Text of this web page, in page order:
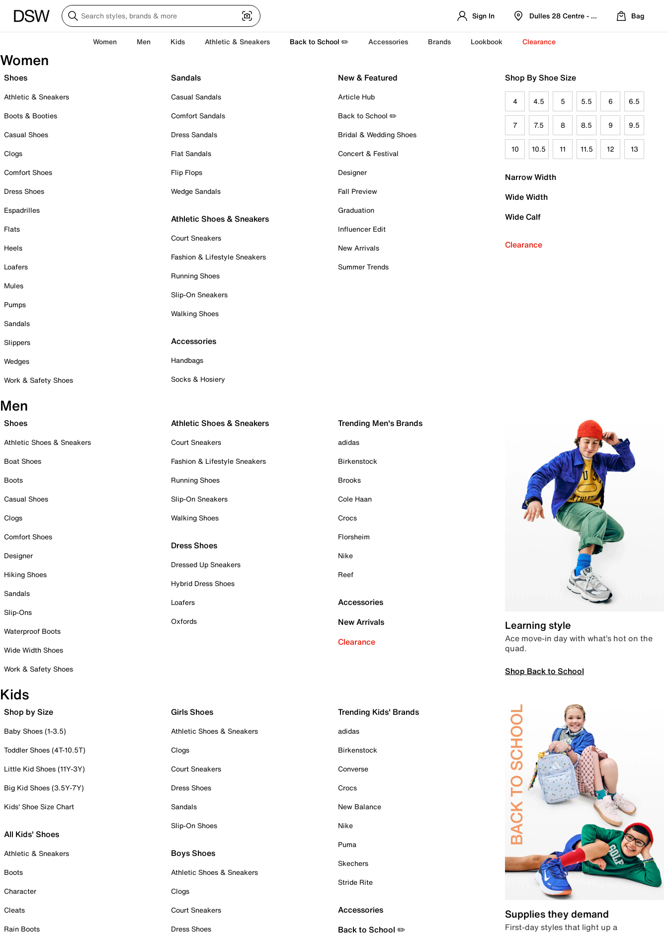
Sign In Dulles 28 Centre - Refreshed Location
Bag
Women Men Kids Athletic & Sneakers Back to School ✏️ Accessories Brands Lookbook Clearance
Women
Shoes
Athletic & Sneakers
Boots & Booties
Casual Shoes
Clogs
Comfort Shoes
Dress Shoes
Espadrilles
Flats
Heels
Loafers
Mules
Pumps
Sandals
Slippers
Wedges
Work & Safety Shoes
Sandals
Casual Sandals
Comfort Sandals
Dress Sandals
Flat Sandals
Flip Flops
Wedge Sandals
Athletic Shoes & Sneakers
Court Sneakers
Fashion & Lifestyle Sneakers
Running Shoes
Slip-On Sneakers
Walking Shoes
Accessories
Handbags
Socks & Hosiery
New & Featured
Article Hub
Back to School ✏️
Bridal & Wedding Shoes
Concert & Festival
Designer
Fall Preview
Graduation
Influencer Edit
New Arrivals
Summer Trends
Shop By Shoe Size
4 4.5 5 5.5 6 6.5
7 7.5 8 8.5 9 9.5
10 10.5 11 11.5 12 13
Narrow Width
Wide Width
Wide Calf
Clearance
Men
Shoes
Athletic Shoes & Sneakers
Boat Shoes
Boots
Casual Shoes
Clogs
Comfort Shoes
Designer
Hiking Shoes
Sandals
Slip-Ons
Waterproof Boots
Wide Width Shoes
Work & Safety Shoes
Athletic Shoes & Sneakers
Court Sneakers
Fashion & Lifestyle Sneakers
Running Shoes
Slip-On Sneakers
Walking Shoes
Dress Shoes
Dressed Up Sneakers
Hybrid Dress Shoes
Loafers
Oxfords
Trending Men's Brands
adidas
Birkenstock
Brooks
Cole Haan
Crocs
Florsheim
Nike
Reef
Accessories
New Arrivals
Clearance
Learning style
Ace move-in day with what’s hot on the
quad.
Shop Back to School
Kids
Shop by Size
Baby Shoes (1-3.5)
Toddler Shoes (4T-10.5T)
Little Kid Shoes (11Y-3Y)
Big Kid Shoes (3.5Y-7Y)
Kids' Shoe Size Chart
All Kids' Shoes
Athletic & Sneakers
Boots
Character
Cleats
Rain Boots
Girls Shoes
Athletic Shoes & Sneakers
Clogs
Court Sneakers
Dress Shoes
Sandals
Slip-On Shoes
Boys Shoes
Athletic Shoes & Sneakers
Clogs
Court Sneakers
Dress Shoes
Trending Kids' Brands
adidas
Birkenstock
Converse
Crocs
New Balance
Nike
Puma
Skechers
Stride Rite
Accessories
Back to School ✏️
Supplies they demand
First-day styles that light up a